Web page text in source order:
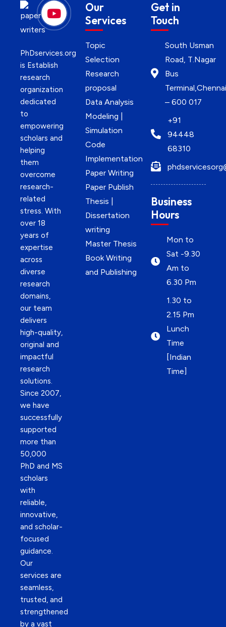
PhDservices.org
is Establish
research
organization
dedicated
to
empowering
scholars and
helping
them
overcome
research-
related
stress. With
over 18
years of
expertise
across
diverse
research
domains,
our team
delivers
high-quality,
original and
impactful
research
solutions.
Since 2007,
we have
successfully
supported
more than
50,000
PhD and MS
scholars
with
reliable,
innovative,
and scholar-
focused
guidance.
Our
services are
seamless,
trusted, and
strengthened
by a vast
Our
Services
Topic
Selection
Research
proposal
Data Analysis
Modeling |
Simulation
Code
Implementation
Paper Writing
Paper Publish
Thesis |
Dissertation
writing
Master Thesis
Book Writing
and Publishing
Get in
Touch
South Usman
Road, T.Nagar
Bus
Terminal,Chennai
– 600 017
+91
94448
68310
Business
Hours
Mon to
Sat -9.30
Am to
6.30 Pm
1.30 to
2.15 Pm
Lunch
Time
[Indian
Time]